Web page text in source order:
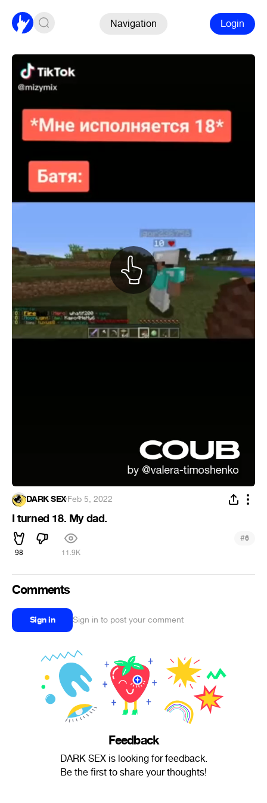
Navigation Login
DARK SEX·Feb 5, 2022
I turned 18. My dad.
98 11.9K
#6
Comments
Sign in Sign in to post your comment
Feedback
DARK SEX is looking for feedback.
Be the first to share your thoughts!